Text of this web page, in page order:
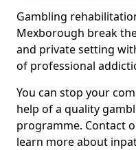
Gambling
Mexborough break
and private setting
of professional
You can stop your
help of a quality
programme. Contact
learn more about